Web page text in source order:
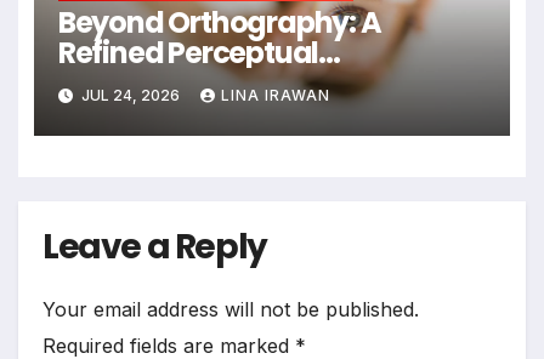
Beyond Orthography: A
Refined Perceptual
Assimilation Task Paradigm
for Measuring Cross-Linguistic
Phonetic Similarity
JUL 24, 2026 LINA IRAWAN
Leave a Reply
Your email address will not be published.
Required fields are marked *